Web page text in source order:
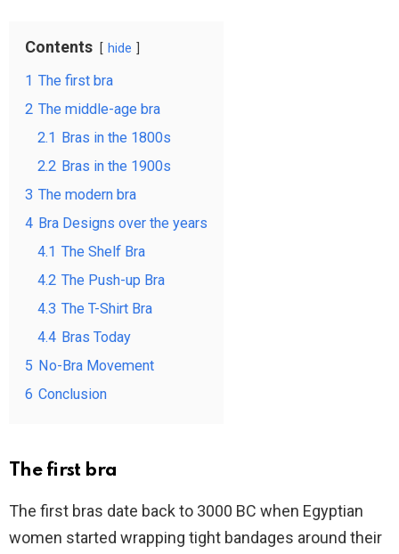
Contents hide
1 The first bra
2 The middle-age bra
2.1
Bras in the 1800s
2.2 Bras in the 1900s
3 The modern bra
4 Bra Designs over the years
4.1 The Shelf Bra
4.2 The Push-up Bra
4.3 The T-Shirt Bra
4.4 Bras Today
5 No-Bra Movement
6 Conclusion
The first bra
The first bras date back to 3000 BC when Egyptian
women started wrapping tight bandages around their